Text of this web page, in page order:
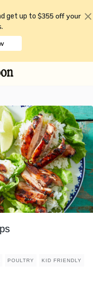
get up to $355 off your
.
POULTRY KID FRIENDLY